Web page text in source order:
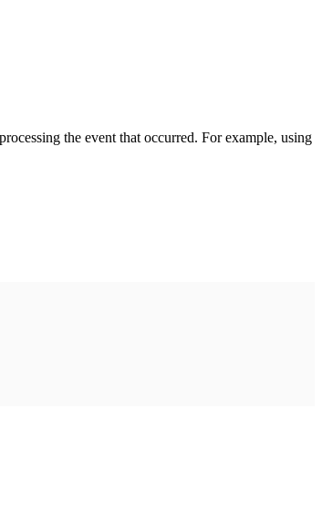
the event that occurred. For example, using